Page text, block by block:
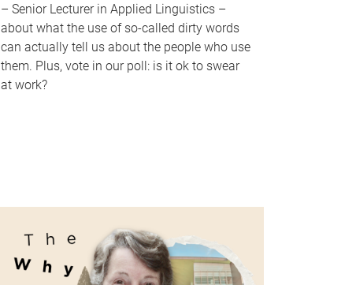
– Senior Lecturer in Applied Linguistics –
about what the use of so-called dirty words
can actually tell us about the people who use
them. Plus, vote in our poll: is it ok to swear
at work?